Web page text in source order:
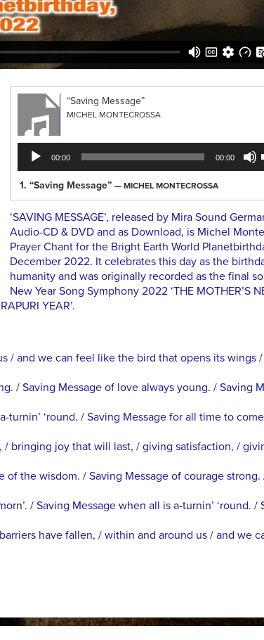
“Saving Message”
MICHEL MONTECROSSA
Audio
Player
00:00 00:00
1. “Saving Message” — MICHEL MONTECROSSA
‘SAVING MESSAGE’, released by Mira Sound
Audio-CD & DVD and as Download, is Michel
Prayer Chant for the Bright Earth World
December 2022. It celebrates this day as the
humanity and was originally recorded as the final
New Year Song Symphony 2022 ‘THE MOTHER’S
YEAR’.
/ and we can feel like the bird that opens its wings
/ Saving Message of love always young. / Saving
‘round. / Saving Message for all time to
bringing joy that will last, / giving satisfaction, /
the wisdom. / Saving Message of courage strong.
/ Saving Message when all is a-turnin’ ‘round. /
have fallen, / within and around us / and we